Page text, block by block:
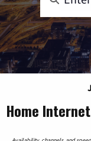
Home